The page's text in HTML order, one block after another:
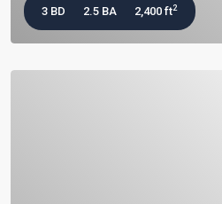
3 BD 2.5 BA 2,400 ft2